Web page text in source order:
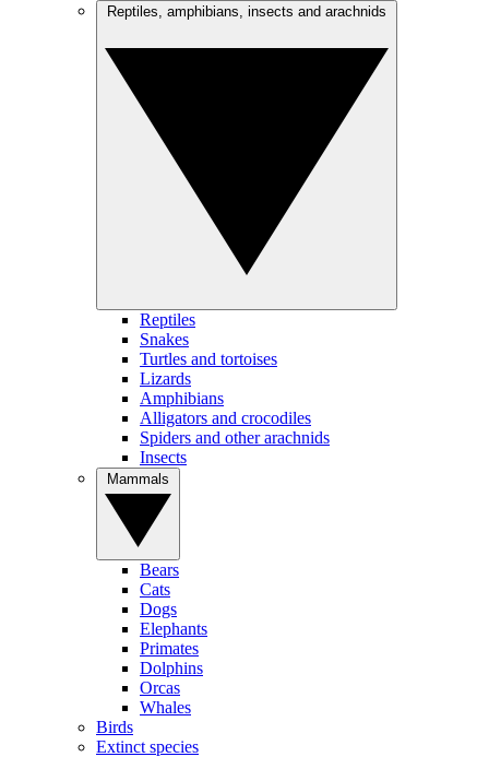
Reptiles
Snakes
Turtles and tortoises
Lizards
Amphibians
Alligators and crocodiles
Spiders and other arachnids
Insects
Bears
Cats
Dogs
Elephants
Primates
Dolphins
Orcas
Whales
Birds
Extinct species